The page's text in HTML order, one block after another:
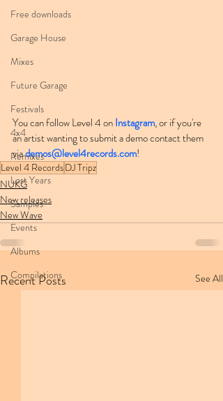
Free downloads
Garage House
Mixes
Future Garage
Festivals
4x4
Remixes
Lost Years
Samples
Events
Albums
Compilations
You can follow Level 4 on Instagram, or if you're
an artist wanting to submit a demo contact them
via demos@level4records.com!
Level 4 RecordsDJ Tripz
NUKG
New releases
New Wave
Recent Posts See All